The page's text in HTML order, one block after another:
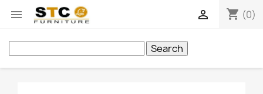
 shopping_cart (0)

Search